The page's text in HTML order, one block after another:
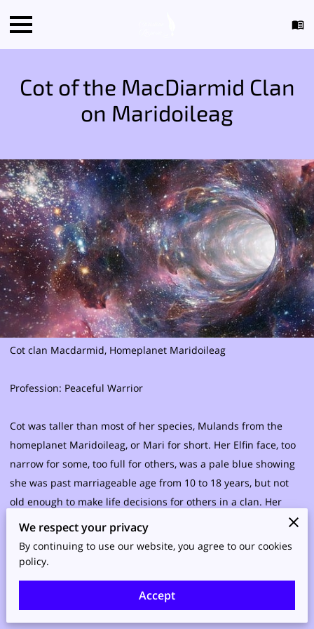
Cot of the MacDiarmid Clan
on Maridoileag
Cot clan Macdarmid, Homeplanet Maridoileag
Profession: Peaceful Warrior
Cot was taller than most of her species, Mulands from the
homeplanet Maridoileag, or Mari for short. Her Elfin face, too
narrow for some, too full for others, was a pale blue showing
she was past marriageable age from 10 to 18 years, but not
old enough to make life decisions for others in a clan. Her
curly white hair intentionally covered the tops of her ears, so
their exact shape was hidden. Her eyes were chameleon-like,
taking on the color of her environment, most notably her
clothing, provided she was not emotional. If necessary, they
could also be masked in slate gray. She had excelled beyond
We respect your privacy
By continuing to use our website, you agree to our cookies
policy.
Accept